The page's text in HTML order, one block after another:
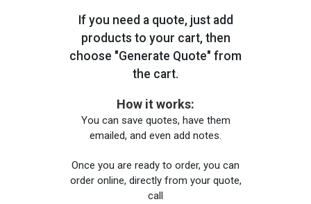
If you need a quote, just add
products to your cart, then
choose "Generate Quote" from
the cart.
How it works:
You can save quotes, have them
emailed, and even add notes.
Once you are ready to order, you can
order online, directly from your quote,
call